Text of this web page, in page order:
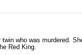
who was murdered.
Red King.